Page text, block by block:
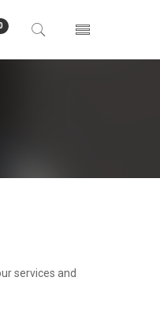
services and